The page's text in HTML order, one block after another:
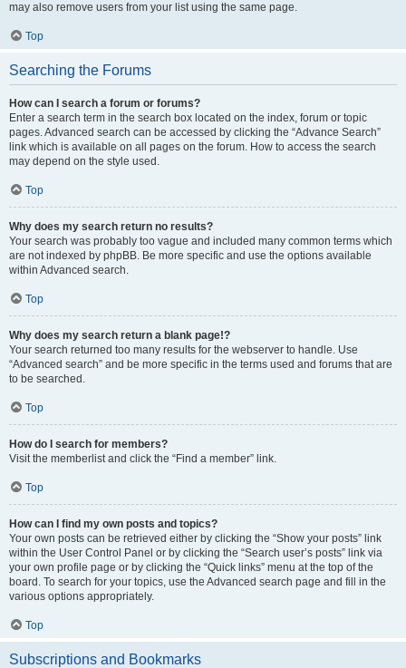
may also remove users from your list using the same page.
Top
Searching the Forums
How can I search a forum or forums?
Enter a search term in the search box located on the index, forum or topic
pages. Advanced search can be accessed by clicking the “Advance Search”
link which is available on all pages on the forum. How to access the search
may depend on the style used.
Top
Why does my search return no results?
Your search was probably too vague and included many common terms which
are not indexed by phpBB. Be more specific and use the options available
within Advanced search.
Top
Why does my search return a blank page!?
Your search returned too many results for the webserver to handle. Use
“Advanced search” and be more specific in the terms used and forums that are
to be searched.
Top
How do I search for members?
Visit the memberlist and click the “Find a member” link.
Top
How can I find my own posts and topics?
Your own posts can be retrieved either by clicking the “Show your posts” link
within the User Control Panel or by clicking the “Search user’s posts” link via
your own profile page or by clicking the “Quick links” menu at the top of the
board. To search for your topics, use the Advanced search page and fill in the
various options appropriately.
Top
Subscriptions and Bookmarks